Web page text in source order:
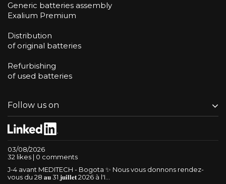
Generic batteries assembly
Exalium Premium
Distribution
of original batteries
Refurbishing
of used batteries
Follow us on
03/08/2026
32 likes | 0 comments
J-4 avant MEDITECH - Bogota ✨ Nous vous donnons rendez-
vous du 28 𝐚𝐮 31 𝐣𝐮𝐢𝐥𝐥𝐞𝐭 2026 à l'I...